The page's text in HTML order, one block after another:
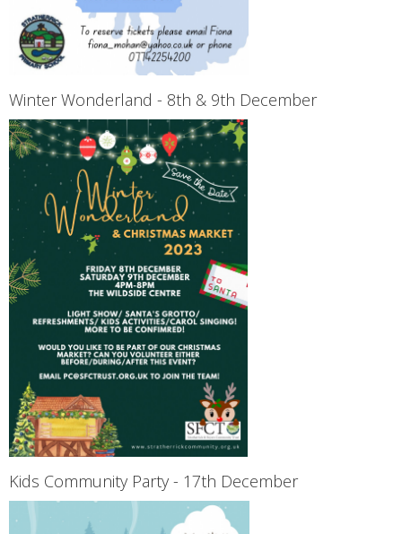
Winter Wonderland - 8th & 9th December
Kids Community Party - 17th December